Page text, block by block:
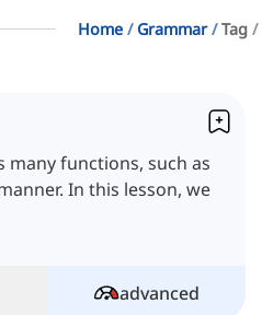
Home Grammar Tag
functions, such as
In this lesson, we
advanced